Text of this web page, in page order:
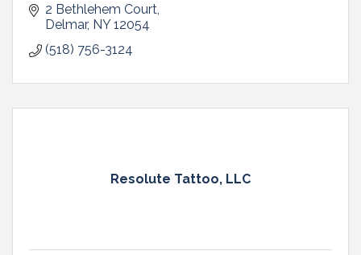
2 Bethlehem Court
Delmar NY 12054
(518) 756-3124
Resolute Tattoo, LLC